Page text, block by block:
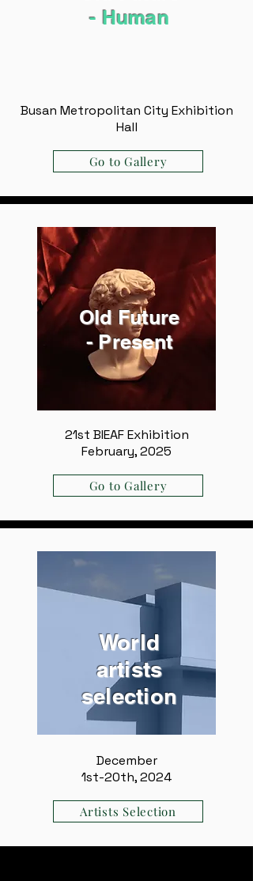
- ​Human
Busan Metropolitan City Exhibition
Hall
Go to Gallery
Old Future
- Present
21st BIEAF Exhibition
February, 2025
Go to Gallery
World
artists
selection
December
1st-20th, 2024
Artists Selection